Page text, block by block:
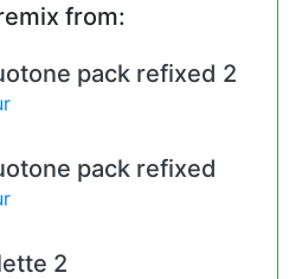
from:
pack refixed 2
pack refixed
2